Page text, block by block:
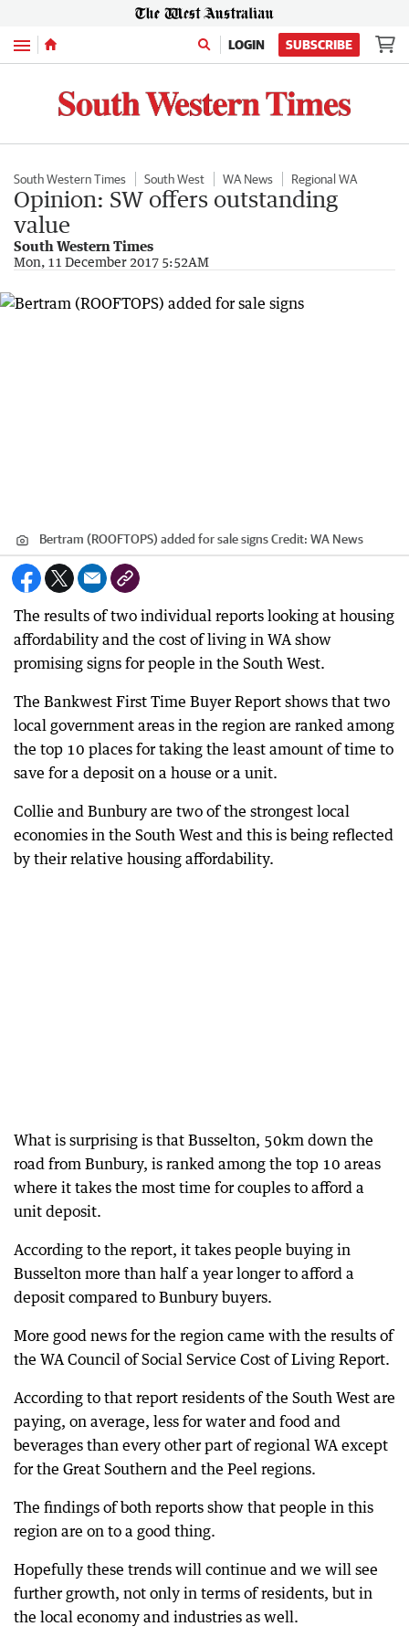
Menu LOGIN SUBSCRIBE
South Western Times South West WA News Regional WA
Opinion: SW offers outstanding
value
South Western Times
Mon, 11 December 2017 5:52AM
Bertram (ROOFTOPS) added for sale signsCredit: WA News
The results of two individual reports looking at housing
affordability and the cost of living in WA show
promising signs for people in the South West.
The Bankwest First Time Buyer Report shows that two
local government areas in the region are ranked among
the top 10 places for taking the least amount of time to
save for a deposit on a house or a unit.
Collie and Bunbury are two of the strongest local
economies in the South West and this is being reflected
by their relative housing affordability.
What is surprising is that Busselton, 50km down the
road from Bunbury, is ranked among the top 10 areas
where it takes the most time for couples to afford a
unit deposit.
According to the report, it takes people buying in
Busselton more than half a year longer to afford a
deposit compared to Bunbury buyers.
More good news for the region came with the results of
the WA Council of Social Service Cost of Living Report.
According to that report residents of the South West are
paying, on average, less for water and food and
beverages than every other part of regional WA except
for the Great Southern and the Peel regions.
The findings of both reports show that people in this
region are on to a good thing.
Hopefully these trends will continue and we will see
further growth, not only in terms of residents, but in
the local economy and industries as well.